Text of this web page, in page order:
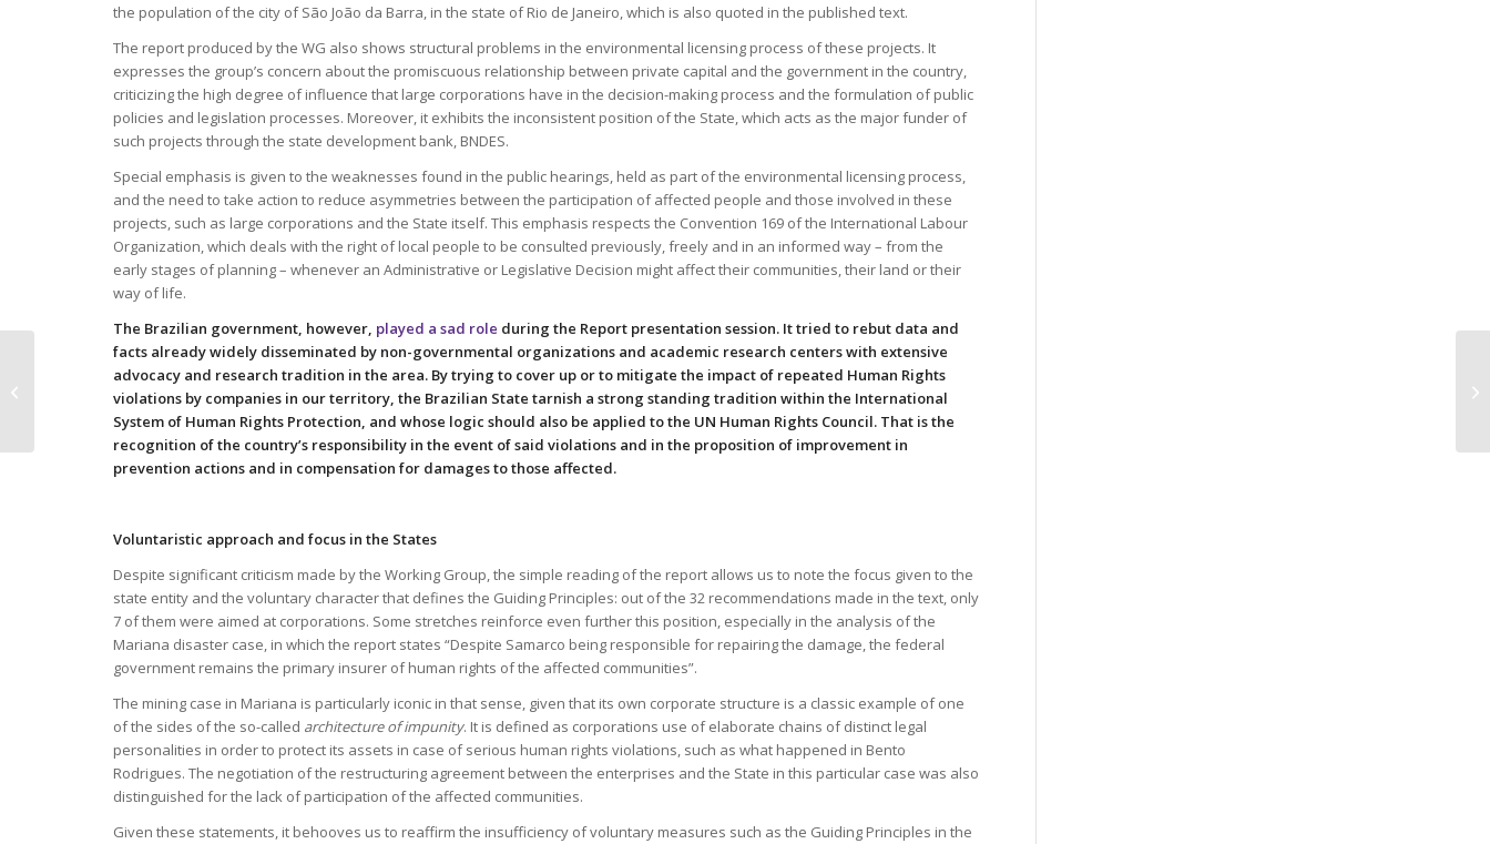
the population of the city of São João da Barra, in the state of Rio de Janeiro, which is also quoted in the published text.
The report produced by the WG also shows structural problems in the environmental licensing process of these projects. It
expresses the group’s concern about the promiscuous relationship between private capital and the government in the country,
criticizing the high degree of influence that large corporations have in the decision-making process and the formulation of public
policies and legislation processes. Moreover, it exhibits the inconsistent position of the State, which acts as the major funder of
such projects through the state development bank, BNDES.
Special emphasis is given to the weaknesses found in the public hearings, held as part of the environmental licensing process,
and the need to take action to reduce asymmetries between the participation of affected people and those involved in these
projects, such as large corporations and the State itself. This emphasis respects the Convention 169 of the International Labour
Organization, which deals with the right of local people to be consulted previously, freely and in an informed way – from the
early stages of planning – whenever an Administrative or Legislative Decision might affect their communities, their land or their
way of life.
The Brazilian government, however, played a sad role during the Report presentation session. It tried to rebut data and
facts already widely disseminated by non-governmental organizations and academic research centers with extensive
advocacy and research tradition in the area. By trying to cover up or to mitigate the impact of repeated Human Rights
violations by companies in our territory, the Brazilian State tarnish a strong standing tradition within the International
System of Human Rights Protection, and whose logic should also be applied to the UN Human Rights Council. That is the
recognition of the country’s responsibility in the event of said violations and in the proposition of improvement in
prevention actions and in compensation for damages to those affected.
Voluntaristic approach and focus in the States
Despite significant criticism made by the Working Group, the simple reading of the report allows us to note the focus given to the
state entity and the voluntary character that defines the Guiding Principles: out of the 32 recommendations made in the text, only
7 of them were aimed at corporations. Some stretches reinforce even further this position, especially in the analysis of the
Mariana disaster case, in which the report states “Despite Samarco being responsible for repairing the damage, the federal
government remains the primary insurer of human rights of the affected communities”.
The mining case in Mariana is particularly iconic in that sense, given that its own corporate structure is a classic example of one
of the sides of the so-called architecture of impunity. It is defined as corporations use of elaborate chains of distinct legal
personalities in order to protect its assets in case of serious human rights violations, such as what happened in Bento
Rodrigues. The negotiation of the restructuring agreement between the enterprises and the State in this particular case was also
distinguished for the lack of participation of the affected communities.
Given these statements, it behooves us to reaffirm the insufficiency of voluntary measures such as the Guiding Principles in the
Homa releases
documents with
recommendations
Extraterritorial
obligations...